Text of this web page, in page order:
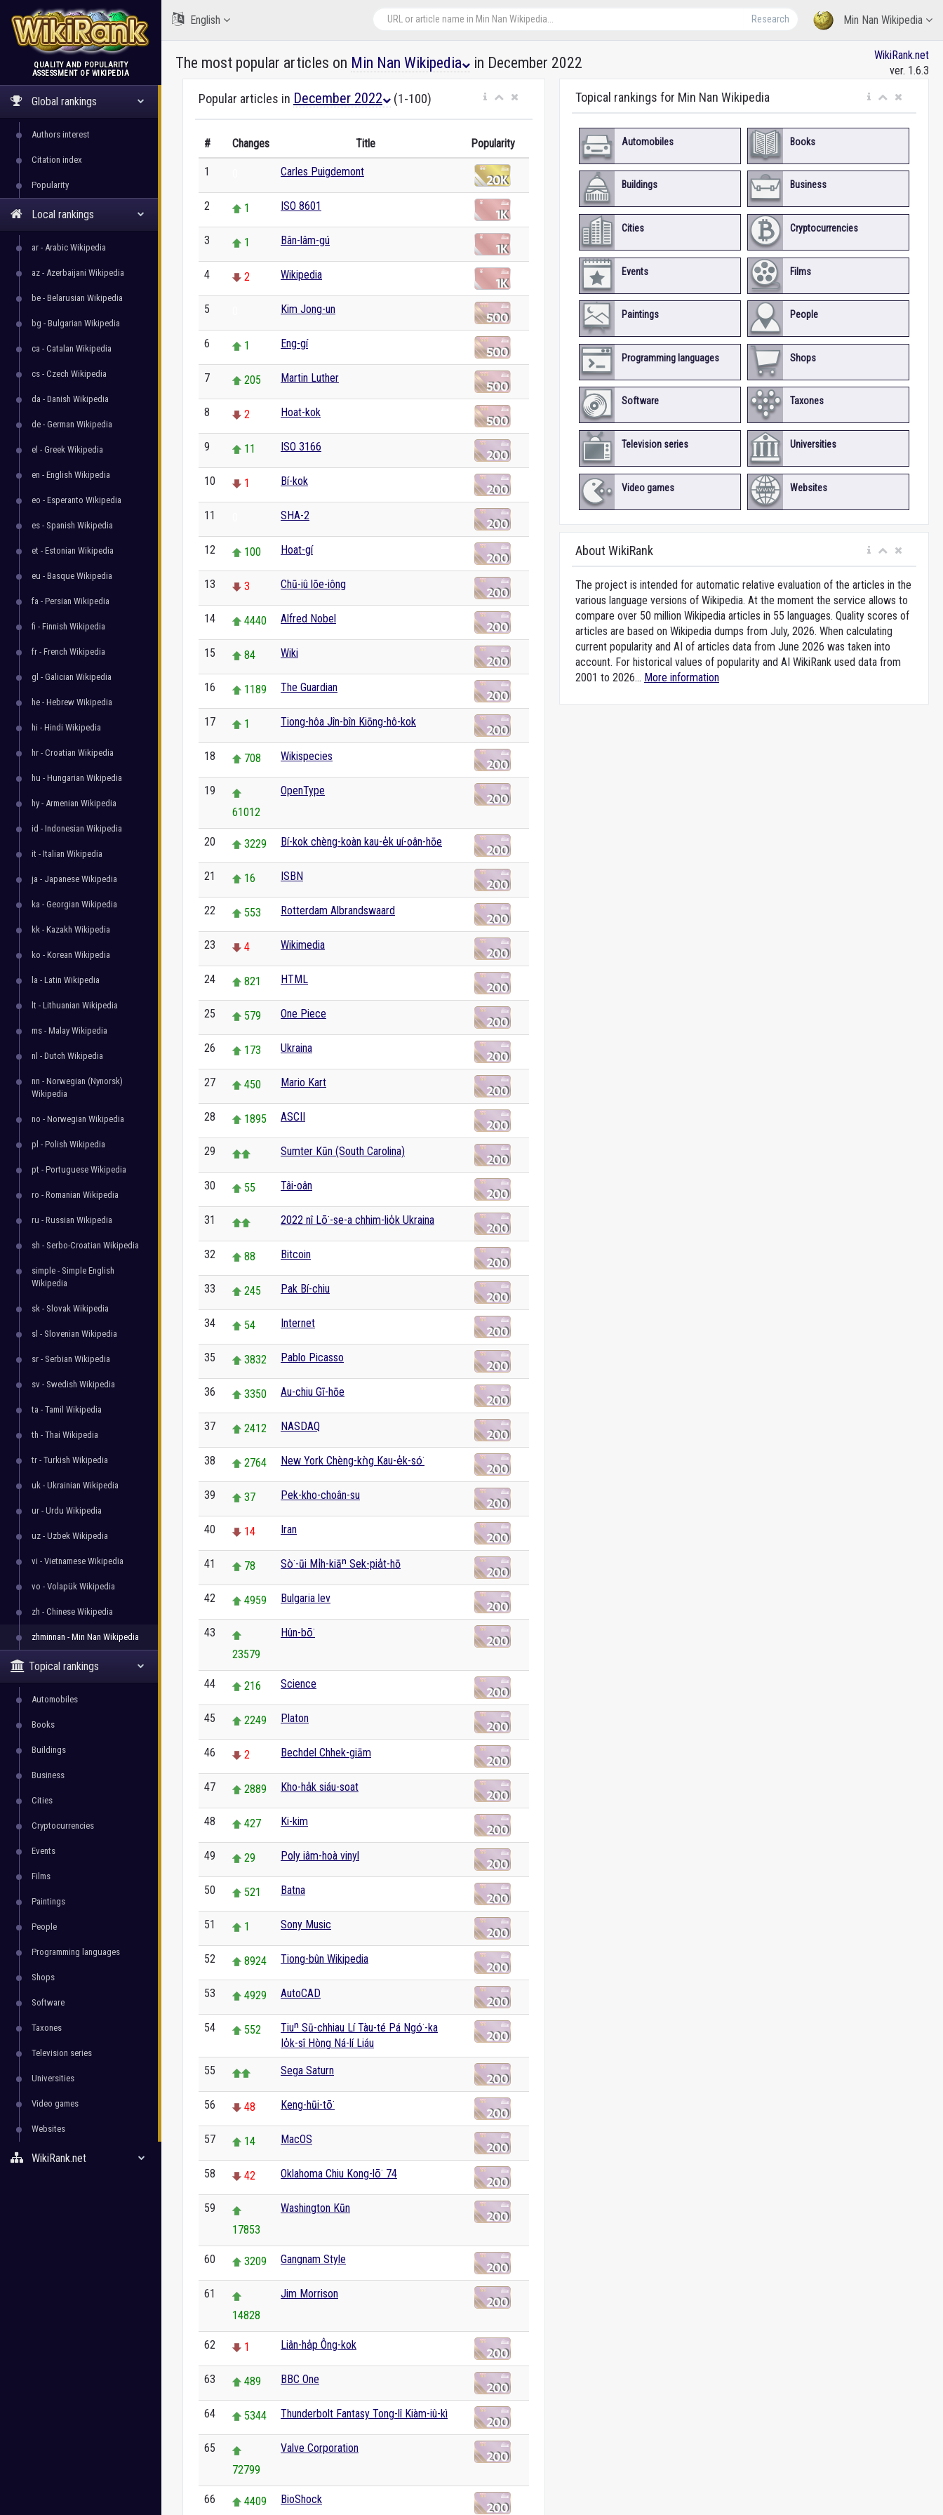
WikiRank
QUALITY AND POPULARITY
ASSESSMENT OF WIKIPEDIA
Global rankings
Authors interest
Citation index
Popularity
Local rankings
ar - Arabic Wikipedia
az - Azerbaijani Wikipedia
be - Belarusian Wikipedia
bg - Bulgarian Wikipedia
ca - Catalan Wikipedia
cs - Czech Wikipedia
da - Danish Wikipedia
de - German Wikipedia
el - Greek Wikipedia
en - English Wikipedia
eo - Esperanto Wikipedia
es - Spanish Wikipedia
et - Estonian Wikipedia
eu - Basque Wikipedia
fa - Persian Wikipedia
fi - Finnish Wikipedia
fr - French Wikipedia
gl - Galician Wikipedia
he - Hebrew Wikipedia
hi - Hindi Wikipedia
hr - Croatian Wikipedia
hu - Hungarian Wikipedia
hy - Armenian Wikipedia
id - Indonesian Wikipedia
it - Italian Wikipedia
ja - Japanese Wikipedia
ka - Georgian Wikipedia
kk - Kazakh Wikipedia
ko - Korean Wikipedia
la - Latin Wikipedia
lt - Lithuanian Wikipedia
ms - Malay Wikipedia
nl - Dutch Wikipedia
nn - Norwegian (Nynorsk)
Wikipedia
no - Norwegian Wikipedia
pl - Polish Wikipedia
pt - Portuguese Wikipedia
ro - Romanian Wikipedia
ru - Russian Wikipedia
sh - Serbo-Croatian Wikipedia
simple - Simple English
Wikipedia
sk - Slovak Wikipedia
sl - Slovenian Wikipedia
sr - Serbian Wikipedia
sv - Swedish Wikipedia
ta - Tamil Wikipedia
th - Thai Wikipedia
tr - Turkish Wikipedia
uk - Ukrainian Wikipedia
ur - Urdu Wikipedia
uz - Uzbek Wikipedia
vi - Vietnamese Wikipedia
vo - Volapük Wikipedia
zh - Chinese Wikipedia
zhminnan - Min Nan Wikipedia
Topical rankings
Automobiles
Books
Buildings
Business
Cities
Cryptocurrencies
Events
Films
Paintings
People
Programming languages
Shops
Software
Taxones
Television series
Universities
Video games
Websites
WikiRank.net
Min Nan Wikipedia
Research
English
The most popular articles on Min Nan Wikipedia in December 2022
WikiRank.net
ver. 1.6.3
Popular articles in December 2022 (1-100)
# Changes Title Popularity
1 Carles Puigdemont
2 1 ISO 8601
3 1 Bân-lâm-gú
4 2 Wikipedia
5 Kim Jong-un
6 1 Eng-gí
7 205 Martin Luther
8 2 Hoat-kok
9 11 ISO 3166
10 1 Bí-kok
11 SHA-2
12 100 Hoat-gí
13 3 Chū-iû lōe-iông
14 4440 Alfred Nobel
15 84 Wiki
16 1189 The Guardian
17 1 Tiong-hôa Jîn-bîn Kiōng-hô-kok
18 708 Wikispecies
19
61012
OpenType
20 3229 Bí-kok chèng-koàn kau-e̍k uí-oân-hōe
21 16 ISBN
22 553 Rotterdam Albrandswaard
23 4 Wikimedia
24 821 HTML
25 579 One Piece
26 173 Ukraina
27 450 Mario Kart
28 1895 ASCII
29 Sumter Kūn (South Carolina)
30 55 Tâi-oân
31 2022 nî Lō͘-se-a chhim-lio̍k Ukraina
32 88 Bitcoin
33 245 Pak Bí-chiu
34 54 Internet
35 3832 Pablo Picasso
36 3350 Au-chiu Gī-hōe
37 2412 NASDAQ
38 2764 New York Chèng-kǹg Kau-e̍k-só͘
39 37 Pek-kho-choân-su
40 14 Iran
41 78 Sò͘-ūi Mi̍h-kiāⁿ Sek-pia̍t-hō
42 4959 Bulgaria lev
43
23579
Hûn-bō͘
44 216 Science
45 2249 Platon
46 2 Bechdel Chhek-giām
47 2889 Kho-ha̍k siáu-soat
48 427 Ki-kim
49 29 Poly iâm-hoà vinyl
50 521 Batna
51 1 Sony Music
52 8924 Tiong-bûn Wikipedia
53 4929 AutoCAD
54 552
Tiuⁿ Sū-chhiau Lí Tàu-té Pá Ngó͘-ka
Io̍k-sî Hòng Ná-lí Liáu
55 Sega Saturn
56 48 Keng-hūi-tō͘
57 14 MacOS
58 42 Oklahoma Chiu Kong-lō͘ 74
59
17853
Washington Kūn
60 3209 Gangnam Style
61
14828
Jim Morrison
62 1 Liân-ha̍p Ông-kok
63 489 BBC One
64 5344 Thunderbolt Fantasy Tong-lî Kiàm-iû-kì
65
72799
Valve Corporation
66 4409 BioShock
Topical rankings for Min Nan Wikipedia
Automobiles Books
Buildings Business
Cities Cryptocurrencies
Events Films
Paintings People
Programming languages Shops
Software Taxones
Television series Universities
Video games Websites
About WikiRank
The project is intended for automatic relative evaluation of the articles in the
various language versions of Wikipedia. At the moment the service allows to
compare over 50 million Wikipedia articles in 55 languages. Quality scores of
articles are based on Wikipedia dumps from July, 2026. When calculating
current popularity and AI of articles data from June 2026 was taken into
account. For historical values of popularity and AI WikiRank used data from
2001 to 2026... More information